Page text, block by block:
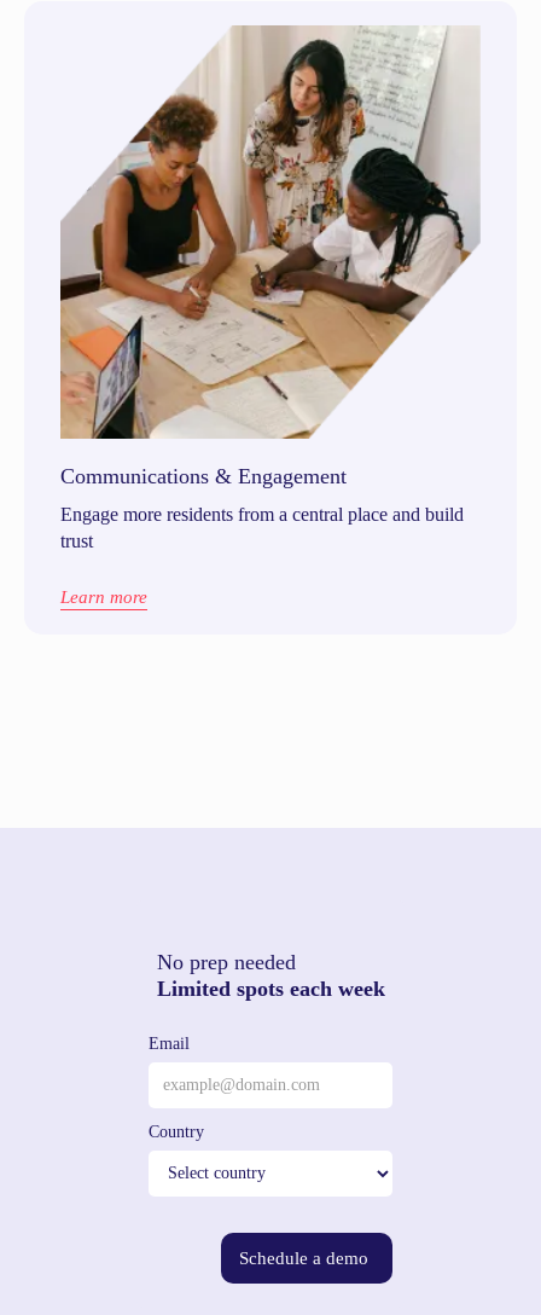
Communications & Engagement
Engage more residents from a central place and build
trust
Learn more
No prep needed
Limited spots each week
Email
Country
Schedule a demo